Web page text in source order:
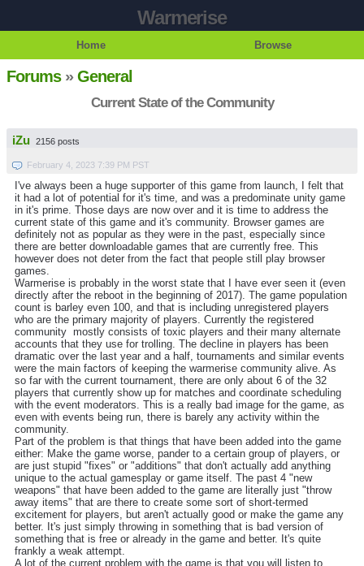
Warmerise
Home Browse
Forums»General
Current State of the Community
iZu 2156 posts
February 4, 2023 7:39 PM PST
I've always been a huge supporter of this game from launch, I felt that
it had a lot of potential for it's time, and was a predominate unity game
in it's prime. Those days are now over and it is time to address the
current state of this game and it's community. Browser games are
definitely not as popular as they were in the past, especially since
there are better downloadable games that are currently free. This
however does not deter from the fact that people still play browser
games.
Warmerise is probably in the worst state that I have ever seen it (even
directly after the reboot in the beginning of 2017). The game population
count is barley even 100, and that is including unregistered players
who are the primary majority of players. Currently the registered
community mostly consists of toxic players and their many alternate
accounts that they use for trolling. The decline in players has been
dramatic over the last year and a half, tournaments and similar events
were the main factors of keeping the warmerise community alive. As
so far with the current tournament, there are only about 6 of the 32
players that currently show up for matches and coordinate scheduling
with the event moderators. This is a really bad image for the game, as
even with events being run, there is barely any activity within the
community.
Part of the problem is that things that have been added into the game
either: Make the game worse, pander to a certain group of players, or
are just stupid "fixes" or "additions" that don't actually add anything
unique to the actual gamesplay or game itself. The past 4 "new
weapons" that have been added to the game are literally just "throw
away items" that are there to create some sort of short-termed
excitement for players, but aren't actually good or make the game any
better. It's just simply throwing in something that is bad version of
something that is free or already in the game and better. It's quite
frankly a weak attempt.
A lot of the current problem with the game is that you will listen to